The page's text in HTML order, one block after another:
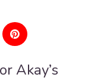
Akay’s